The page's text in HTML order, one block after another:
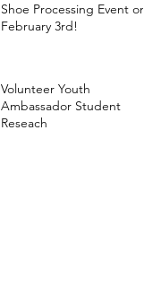
Shoe Processing Event on
February 3rd!
Volunteer Youth
Ambassador Student
Reseach